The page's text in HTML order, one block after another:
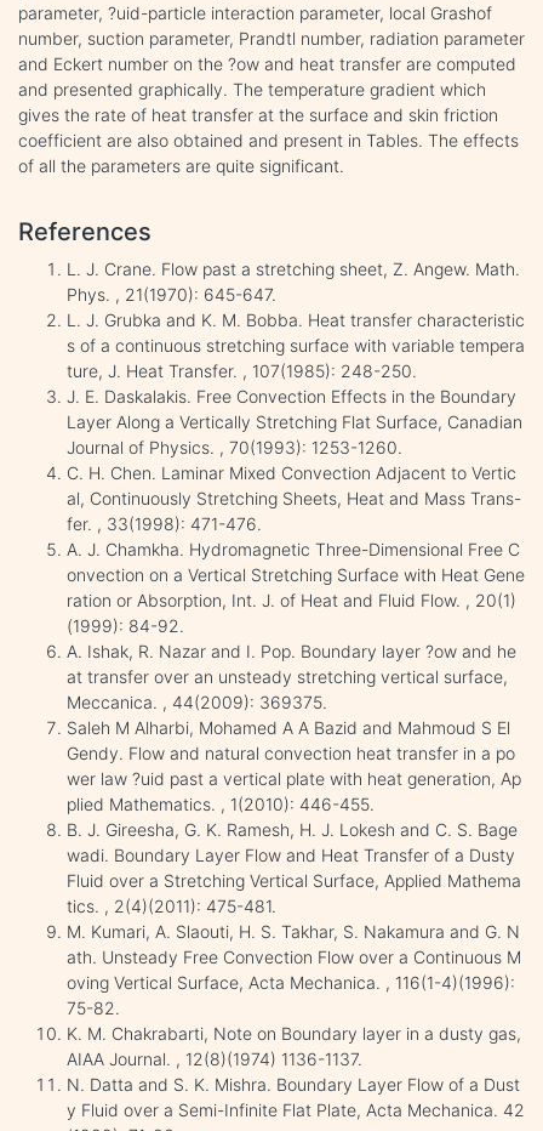
parameter, ?uid-particle interaction parameter, local Grashof
number, suction parameter, Prandtl number, radiation parameter
and Eckert number on the ?ow and heat transfer are computed
and presented graphically. The temperature gradient which
gives the rate of heat transfer at the surface and skin friction
coefficient are also obtained and present in Tables. The effects
of all the parameters are quite significant.
References
L. J. Crane. Flow past a stretching sheet, Z. Angew. Math.
Phys. , 21(1970): 645-647.
L. J. Grubka and K. M. Bobba. Heat transfer characteristic
s of a continuous stretching surface with variable tempera
ture, J. Heat Transfer. , 107(1985): 248-250.
J. E. Daskalakis. Free Convection Effects in the Boundary
Layer Along a Vertically Stretching Flat Surface, Canadian
Journal of Physics. , 70(1993): 1253-1260.
C. H. Chen. Laminar Mixed Convection Adjacent to Vertic
al, Continuously Stretching Sheets, Heat and Mass Trans-
fer. , 33(1998): 471-476.
A. J. Chamkha. Hydromagnetic Three-Dimensional Free C
onvection on a Vertical Stretching Surface with Heat Gene
ration or Absorption, Int. J. of Heat and Fluid Flow. , 20(1)
(1999): 84-92.
A. Ishak, R. Nazar and I. Pop. Boundary layer ?ow and he
at transfer over an unsteady stretching vertical surface,
Meccanica. , 44(2009): 369375.
Saleh M Alharbi, Mohamed A A Bazid and Mahmoud S El
Gendy. Flow and natural convection heat transfer in a po
wer law ?uid past a vertical plate with heat generation, Ap
plied Mathematics. , 1(2010): 446-455.
B. J. Gireesha, G. K. Ramesh, H. J. Lokesh and C. S. Bage
wadi. Boundary Layer Flow and Heat Transfer of a Dusty
Fluid over a Stretching Vertical Surface, Applied Mathema
tics. , 2(4)(2011): 475-481.
M. Kumari, A. Slaouti, H. S. Takhar, S. Nakamura and G. N
ath. Unsteady Free Convection Flow over a Continuous M
oving Vertical Surface, Acta Mechanica. , 116(1-4)(1996):
75-82.
K. M. Chakrabarti, Note on Boundary layer in a dusty gas,
AIAA Journal. , 12(8)(1974) 1136-1137.
N. Datta and S. K. Mishra. Boundary Layer Flow of a Dust
y Fluid over a Semi-Infinite Flat Plate, Acta Mechanica. 42